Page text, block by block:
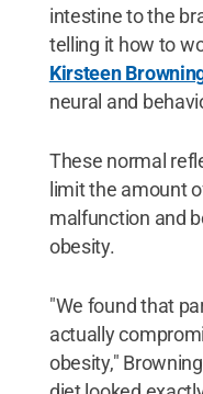
intestine to the
telling it how to
Kirsteen
neural and
These normal
limit the amount
malfunction and
obesity.
"We found that
actually
obesity,"